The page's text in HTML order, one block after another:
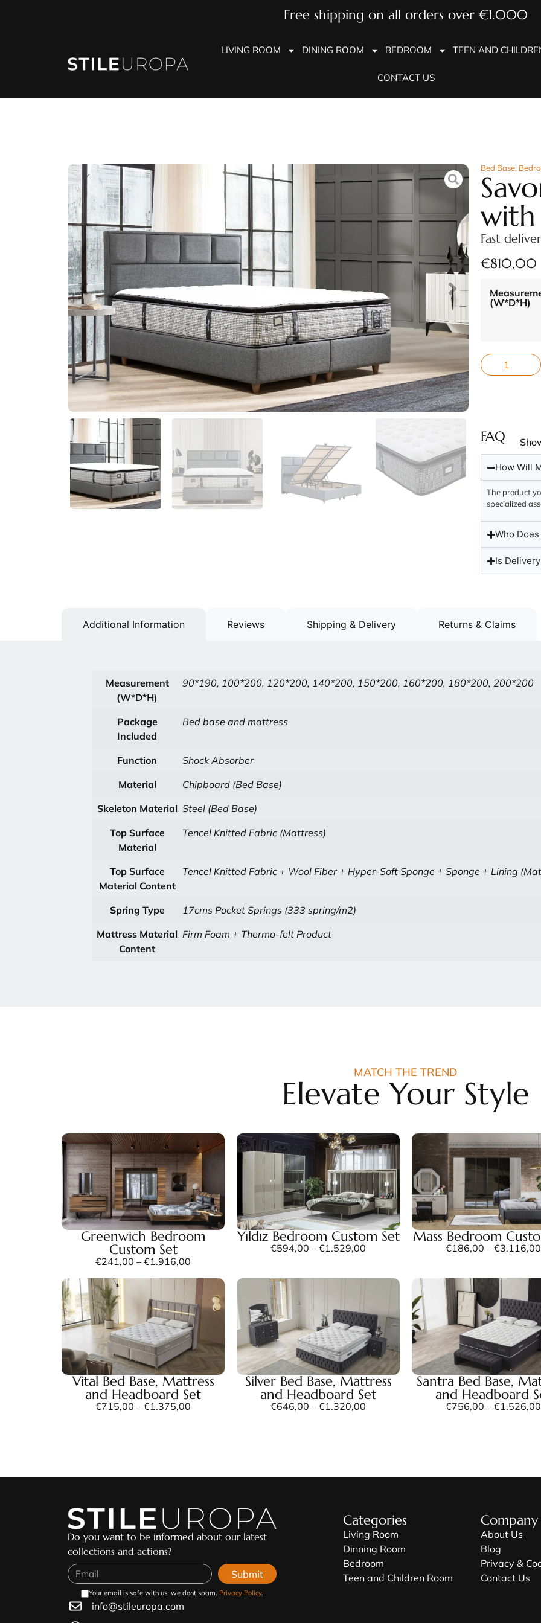
Free shipping on all orders over €1.000
LIVING ROOM DINING ROOM BEDROOM TEEN AND
CONTACT US
Bed Base,
with
Fast
€810,00
(W*D*H)
FAQ
How Will
The product
specialized
Who
Is
Additional Information Reviews Shipping & Delivery Returns & Claims
Measurement
(W*D*H)
90*190, 100*200, 120*200, 140*200, 150*200, 160*200, 180*200, 200*200
Package
Included
Bed base and mattress
Function
Shock Absorber
Material
Chipboard (Bed Base)
Skeleton Material Steel (Bed Base)
Top Surface
Material
Tencel Knitted Fabric (Mattress)
Top Surface
Material Content
Tencel Knitted Fabric + Wool Fiber + Hyper-Soft Sponge + Sponge + Lining
Spring Type
17cms Pocket Springs (333 spring/m2)
Mattress Material
Content
Firm Foam + Thermo-felt Product
MATCH THE TREND
Elevate Your Style
Greenwich Bedroom
Custom Set
€241,00 – €1.916,00
Yıldız Bedroom Custom Set
€594,00 – €1.529,00
Mass Bedroom
€186,00 – €3.116,00
Vital Bed Base, Mattress
and Headboard Set
€715,00 – €1.375,00
Silver Bed Base, Mattress
and Headboard Set
€646,00 – €1.320,00
Santra Bed Base,
and Headboard
€756,00 – €1.526,00
Do you want to be informed about our latest
collections and actions?
Your email is safe with us, we dont spam. Privacy Policy.
Submit
info@stileuropa.com
Categories
Living Room
Dinning Room
Bedroom
Teen and Children Room
Company
About Us
Blog
Privacy &
Contact Us